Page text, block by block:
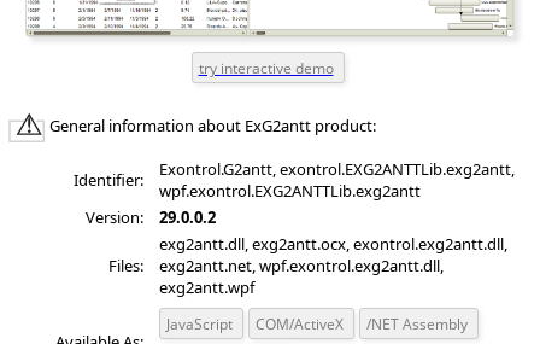
General information about ExG2antt product:
Identifier:
Exontrol.G2antt, exontrol.EXG2ANTTLib.exg2antt,
wpf.exontrol.EXG2ANTTLib.exg2antt
Version:
29.0.0.2
Files:
exg2antt.dll, exg2antt.ocx, exontrol.exg2antt.dll,
exg2antt.net, wpf.exontrol.exg2antt.dll,
exg2antt.wpf
JavaScript COM/ActiveX
/NET Assembly